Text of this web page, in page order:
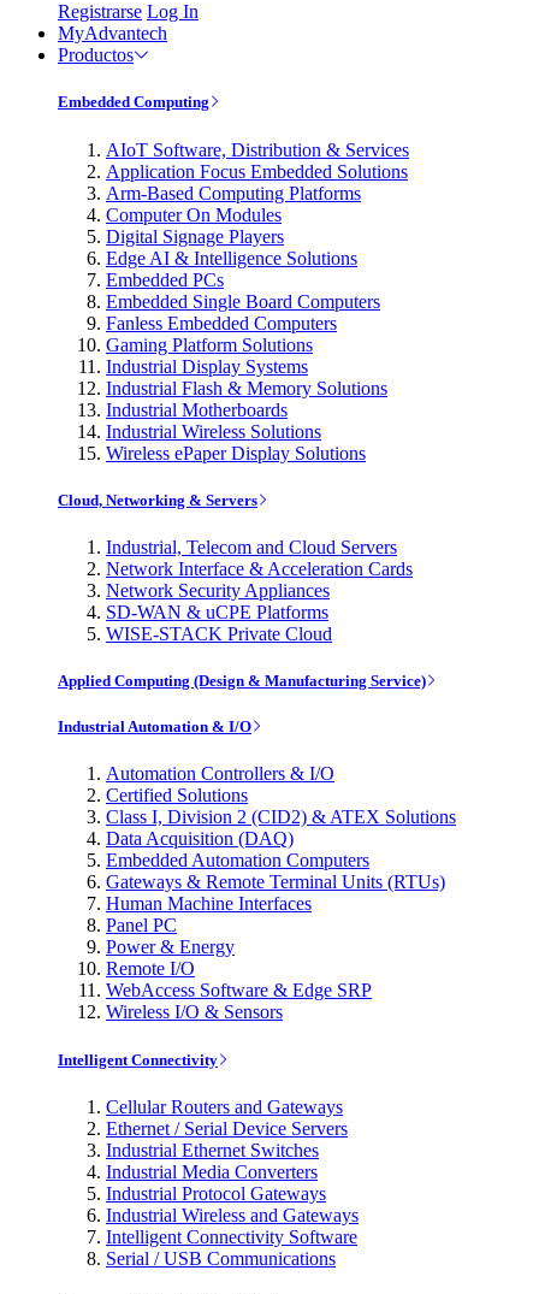
Registrarse Log In
MyAdvantech
Productos
Embedded Computing
AIoT Software, Distribution & Services
Application Focus Embedded Solutions
Arm-Based Computing Platforms
Computer On Modules
Digital Signage Players
Edge AI & Intelligence Solutions
Embedded PCs
Embedded Single Board Computers
Fanless Embedded Computers
Gaming Platform Solutions
Industrial Display Systems
Industrial Flash & Memory Solutions
Industrial Motherboards
Industrial Wireless Solutions
Wireless ePaper Display Solutions
Cloud, Networking & Servers
Industrial, Telecom and Cloud Servers
Network Interface & Acceleration Cards
Network Security Appliances
SD-WAN & uCPE Platforms
WISE-STACK Private Cloud
Applied Computing (Design & Manufacturing Service)
Industrial Automation & I/O
Automation Controllers & I/O
Certified Solutions
Class I, Division 2 (CID2) & ATEX Solutions
Data Acquisition (DAQ)
Embedded Automation Computers
Gateways & Remote Terminal Units (RTUs)
Human Machine Interfaces
Panel PC
Power & Energy
Remote I/O
WebAccess Software & Edge SRP
Wireless I/O & Sensors
Intelligent Connectivity
Cellular Routers and Gateways
Ethernet / Serial Device Servers
Industrial Ethernet Switches
Industrial Media Converters
Industrial Protocol Gateways
Industrial Wireless and Gateways
Intelligent Connectivity Software
Serial / USB Communications